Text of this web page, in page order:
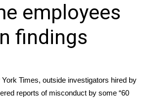
WCBI
Guests
employees
findings
Times, outside investigators hired by
reports of misconduct by some “60